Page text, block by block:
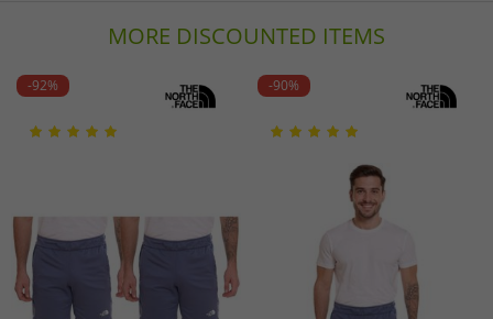
MORE DISCOUNTED ITEMS
-92% -90%